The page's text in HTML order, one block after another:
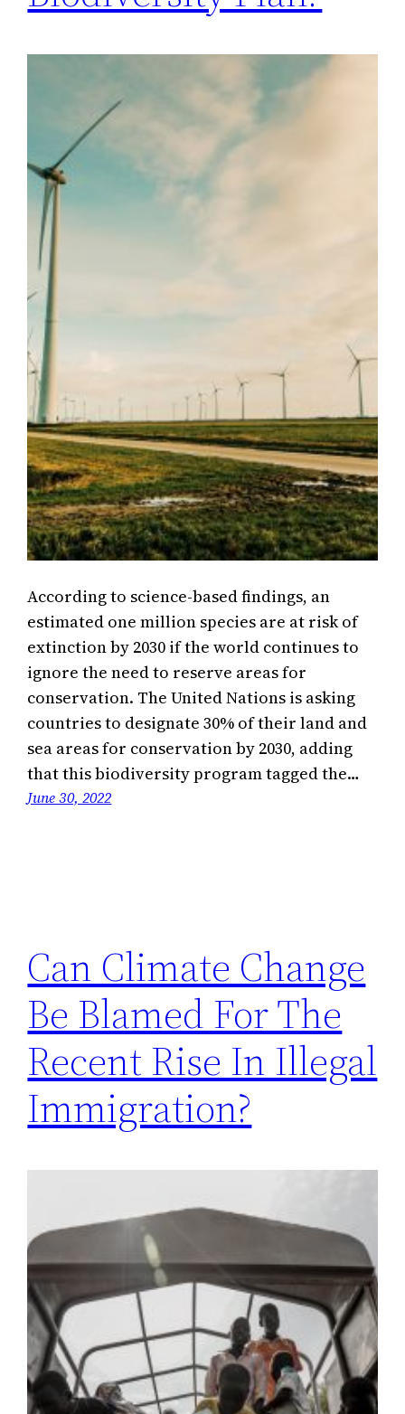
According to science-based findings, an
estimated one million species are at risk of
extinction by 2030 if the world continues to
ignore the need to reserve areas for
conservation. The United Nations is asking
countries to designate 30% of their land and
sea areas for conservation by 2030, adding
that this biodiversity program tagged the…
June 30, 2022
Can Climate Change
Be Blamed For The
Recent Rise In Illegal
Immigration?